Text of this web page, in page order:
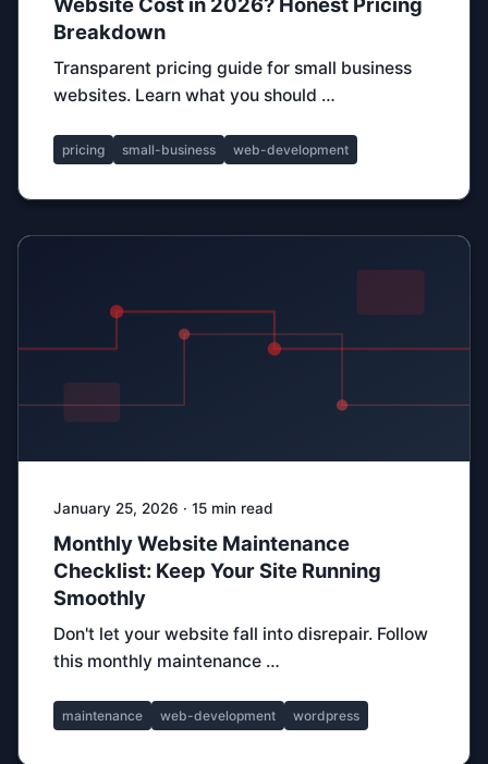
Breakdown
Transparent pricing guide for small business
websites. Learn what you should …
pricing small-business web-development
January 25, 2026 · 15 min read
Monthly Website Maintenance
Checklist: Keep Your Site Running
Smoothly
Don't let your website fall into disrepair. Follow
this monthly maintenance …
maintenance web-development wordpress